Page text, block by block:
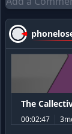
The
00:02:47